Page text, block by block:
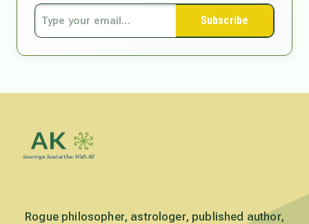
Subscribe
Rogue philosopher, astrologer, published author,